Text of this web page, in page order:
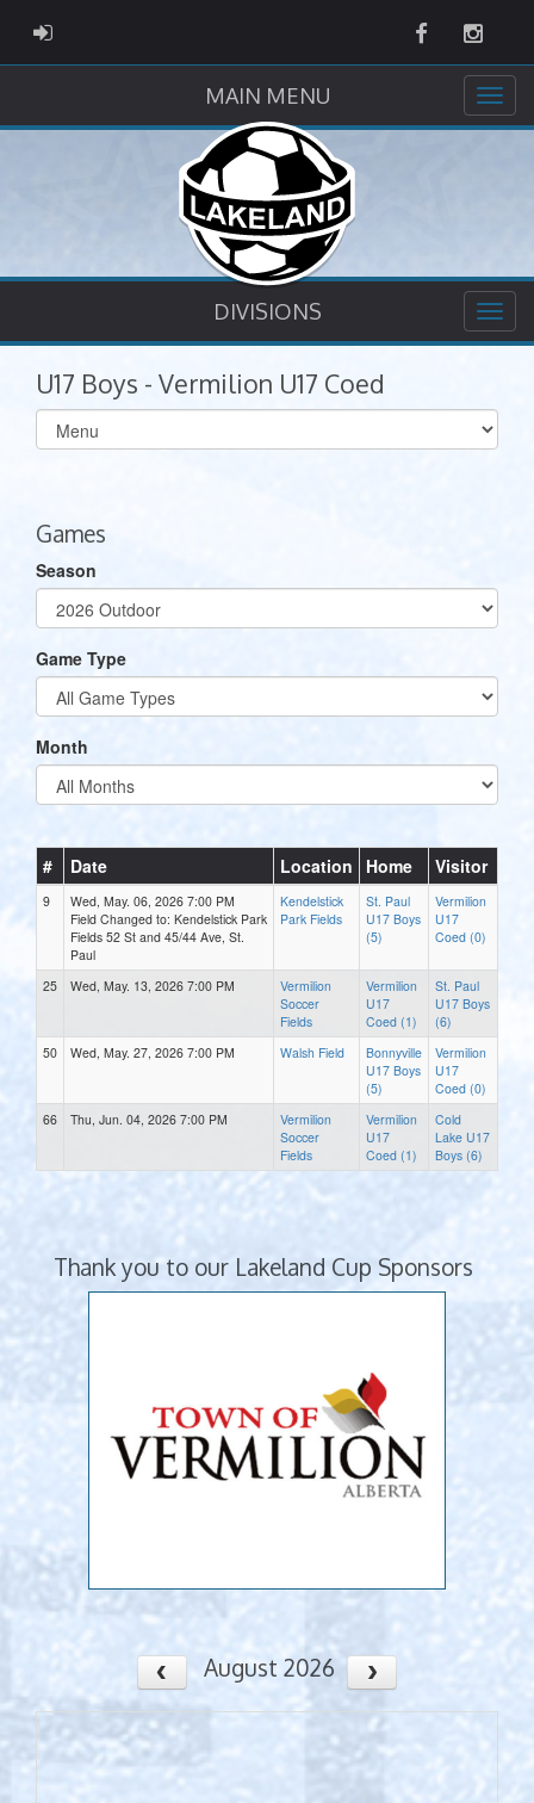
ADMIN LOGIN Facebook
MAIN MENU
DIVISIONS
U17 Boys - Vermilion U17 Coed
Select
list(select
Games
Season
Game Type
Month
# Date Location Home Visitor
9
Wed, May. 06, 2026 7:00 PM
Field Changed to: Kendelstick Park
Fields 52 St and 45/44 Ave, St.
Paul
Kendelstick
Park Fields
St. Paul
U17 Boys
(5)
Vermilion
U17
Coed (0)
25 Wed, May. 13, 2026 7:00 PM
Vermilion
Soccer
Fields
Vermilion
U17
Coed (1)
St. Paul
U17 Boys
(6)
50
Wed, May. 27, 2026 7:00 PM Walsh Field
Bonnyville
U17 Boys
(5)
Vermilion
U17
Coed (0)
66
Thu, Jun. 04, 2026 7:00 PM
Vermilion
Soccer
Fields
Vermilion
U17
Coed (1)
Cold
Lake U17
Boys (6)
Thank you to our Lakeland Cup Sponsors
August 2026